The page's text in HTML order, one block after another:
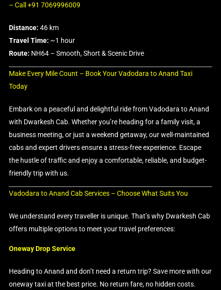
– Call +91 7069996009
Distance: 46 km
Travel Time: ~1 hour
Route: NH64 – Smooth, Short & Scenic Drive
Make Every Mile Count – Book Your Vadodara to Anand Taxi
Today
Embark on a peaceful and delightful ride from Vadodara to Anand
with Dwarkesh Cab. Whether you’re heading for a family visit, a
business meeting, or just a weekend getaway, our well-maintained
cabs and expert drivers ensure a stress-free experience. Escape
the hustle of traffic and enjoy a comfortable, reliable, and budget-
friendly trip with us.
Vadodara to Anand Cab Services – Choose What Suits You
We understand every traveller is unique. That’s why Dwarkesh Cab
offers multiple options to meet your travel preferences:
Oneway Drop Service
Heading to Anand and don’t need a return trip? Save more with our
oneway taxi at the best price. No return fare, no hidden costs.